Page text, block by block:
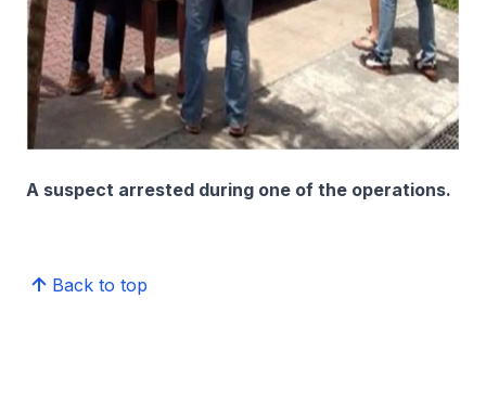
A suspect arrested during one of the operations.
Back to top